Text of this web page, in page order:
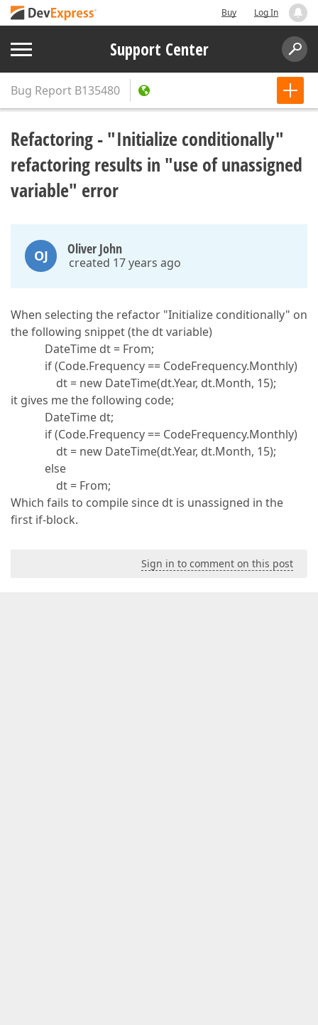
Buy Log In
Support Center
Bug Report B135480
Refactoring - "Initialize conditionally"
refactoring results in "use of unassigned
variable" error
OJ Oliver John
created 17 years ago
When selecting the refactor "Initialize conditionally" on
the following snippet (the dt variable)
DateTime dt = From;
if (Code.Frequency == CodeFrequency.Monthly)
dt = new DateTime(dt.Year, dt.Month, 15);
it gives me the following code;
DateTime dt;
if (Code.Frequency == CodeFrequency.Monthly)
dt = new DateTime(dt.Year, dt.Month, 15);
else
dt = From;
Which fails to compile since dt is unassigned in the
first if-block.
Sign in to comment on this post